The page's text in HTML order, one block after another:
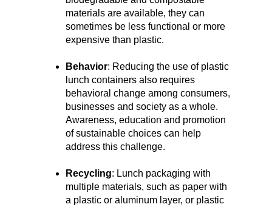
materials are available, they can
sometimes be less functional or more
expensive than plastic.
Behavior: Reducing the use of plastic
lunch containers also requires
behavioral change among consumers,
businesses and society as a whole.
Awareness, education and promotion
of sustainable choices can help
address this challenge.
Recycling: Lunch packaging with
multiple materials, such as paper with
a plastic or aluminum layer, or plastic